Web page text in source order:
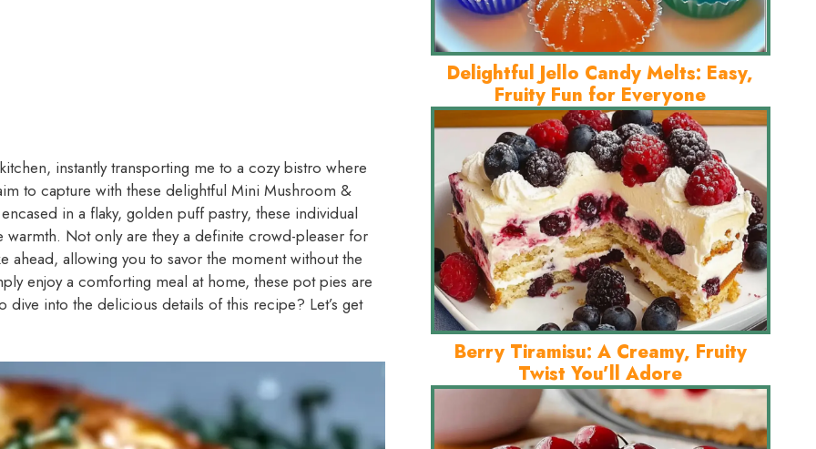
instantly transporting me to a cozy bistro where
to capture with these delightful Mini Mushroom &
in a flaky, golden puff pastry, these individual
Not only are they a definite crowd-pleaser for
ahead, allowing you to savor the moment without the
enjoy a comforting meal at home, these pot pies are
into the delicious details of this recipe? Let’s get
Delightful Jello Candy Melts: Easy,
Fruity Fun for Everyone
Berry Tiramisu: A Creamy, Fruity
Twist You’ll Adore